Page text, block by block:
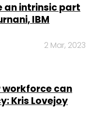
an intrinsic part
IBM
2 Mar, 2023
can
Kris Lovejoy